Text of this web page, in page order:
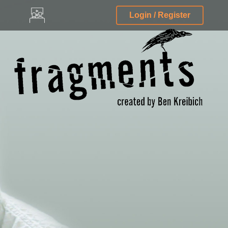
Login / Register